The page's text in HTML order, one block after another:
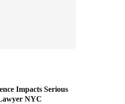
Impacts Serious
NYC